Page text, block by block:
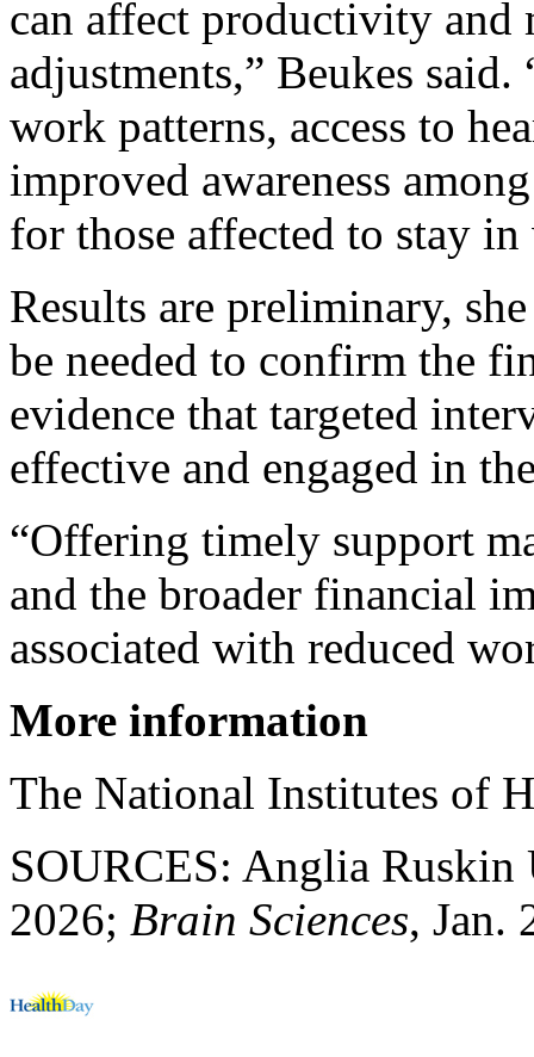
can affect productivity and
adjustments,” Beukes
work patterns, access to
improved awareness
for those affected to stay
Results are preliminary,
be needed to confirm the
evidence that targeted
effective and engaged in
“Offering timely support
and the broader financial
associated with reduced
More information
The National Institutes of
SOURCES: Anglia Ruskin
2026; Brain Sciences, Jan.